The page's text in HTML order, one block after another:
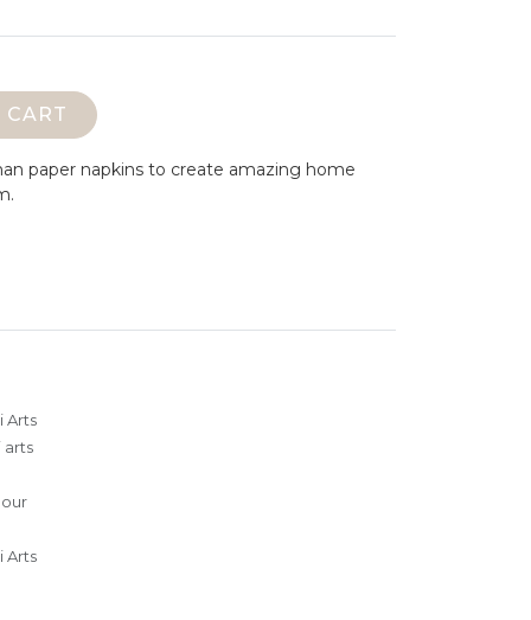
paper napkins to create amazing home
Arts
arts
Arts